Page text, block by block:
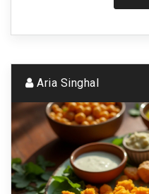
Aria Singhal